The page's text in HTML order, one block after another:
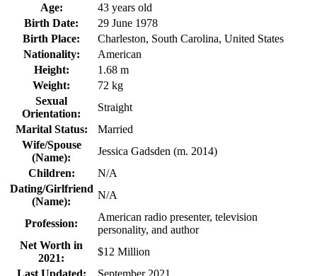
Age:
43 years old
Birth Date:
29 June 1978
Birth Place:
Charleston, South Carolina, United States
Nationality:
American
Height:
1.68 m
Weight:
72 kg
Sexual
Orientation:
Straight
Marital Status:
Married
Wife/Spouse
(Name):
Jessica Gadsden (m. 2014)
Children:
N/A
Dating/Girlfriend
(Name):
N/A
Profession:
American radio presenter, television
personality, and author
Net Worth in
2021:
$12 Million
Last Updated:
September 2021